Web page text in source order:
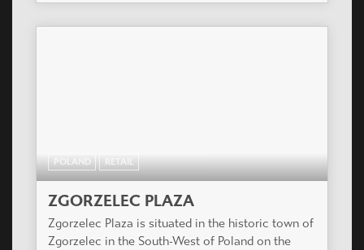
POLAND RETAIL
ZGORZELEC PLAZA
Zgorzelec Plaza is situated in the historic town of
Zgorzelec in the South-West of Poland on the